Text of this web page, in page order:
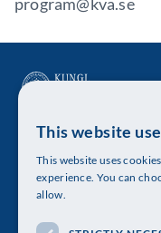
The Royal Swedish
Visiting address: Lilla
This website
This website uses
experience. You can
allow.